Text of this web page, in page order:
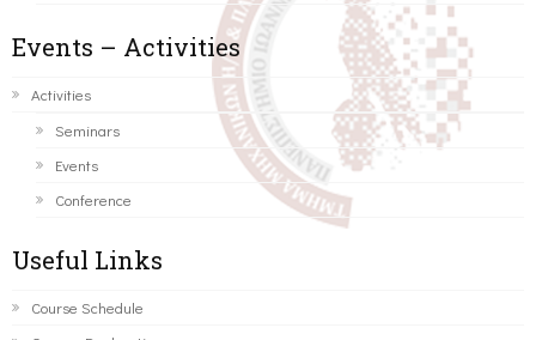
Events – Activities
Activities
Seminars
Events
Conference
Useful Links
Course Schedule